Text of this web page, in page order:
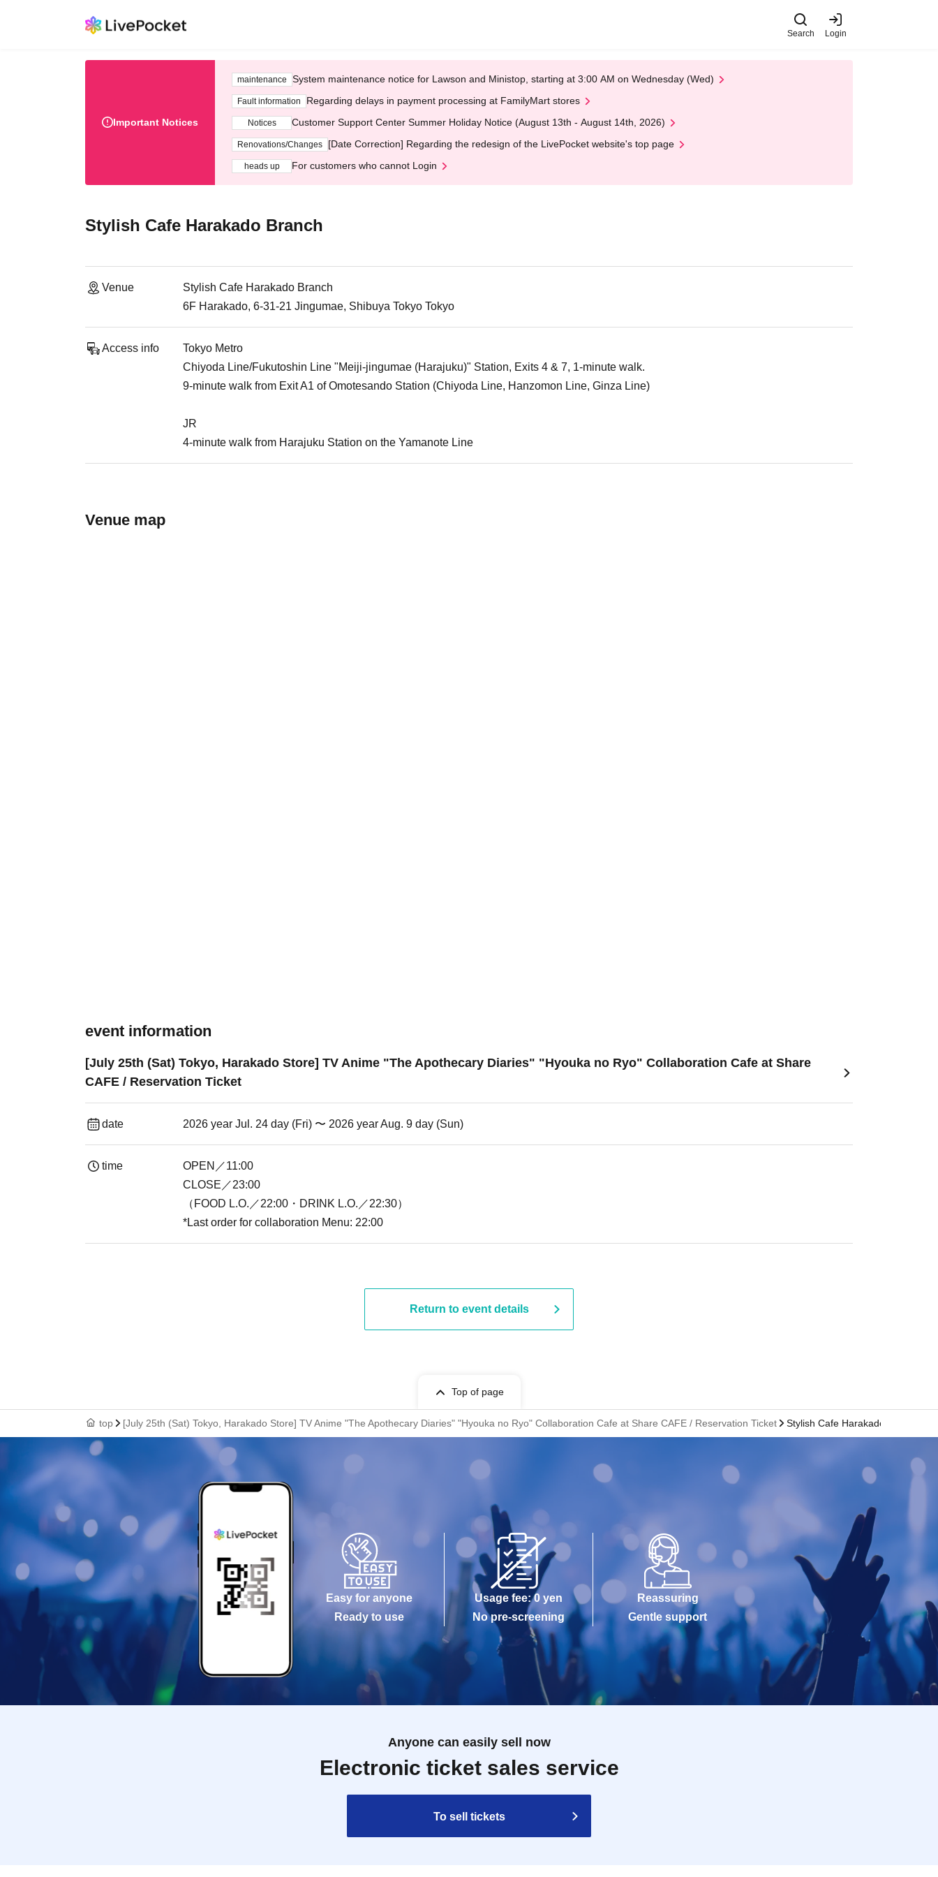
Search Login
Important Notices
maintenance System maintenance notice for Lawson and Ministop, starting at 3:00 AM on Wednesday (Wed)
Fault information Regarding delays in payment processing at FamilyMart stores
Notices Customer Support Center Summer Holiday Notice (August 13th - August 14th, 2026)
Renovations/Changes [Date Correction] Regarding the redesign of the LivePocket website's top page
heads up For customers who cannot Login
Stylish Cafe Harakado Branch
Venue
Stylish Cafe Harakado Branch
6F Harakado, 6-31-21 Jingumae, Shibuya Tokyo Tokyo
Access info
Tokyo Metro
Chiyoda Line/Fukutoshin Line "Meiji-jingumae (Harajuku)" Station, Exits 4 & 7, 1-minute walk.
9-minute walk from Exit A1 of Omotesando Station (Chiyoda Line, Hanzomon Line, Ginza Line)
JR
4-minute walk from Harajuku Station on the Yamanote Line
Venue map
event information
[July 25th (Sat) Tokyo, Harakado Store] TV Anime "The Apothecary Diaries" "Hyouka no Ryo" Collaboration Cafe at Share
CAFE / Reservation Ticket
date 2026 year Jul. 24 day (Fri) 〜 2026 year Aug. 9 day (Sun)
time
OPEN／11:00
CLOSE／23:00
（FOOD L.O.／22:00・DRINK L.O.／22:30）
*Last order for collaboration Menu: 22:00
Return to event details
Top of page
top [July 25th (Sat) Tokyo, Harakado Store] TV Anime "The Apothecary Diaries" "Hyouka no Ryo" Collaboration Cafe at Share CAFE / Reservation Ticket Stylish Cafe Harakado Branch
Easy for anyone
Ready to use
Usage fee: 0 yen
No pre-screening
Reassuring
Gentle support
Anyone can easily sell now
Electronic ticket sales service
To sell tickets